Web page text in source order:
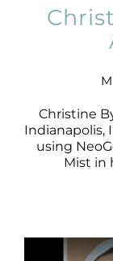
About
Products by
Science
Christine
Indianapolis,
using
Mist in